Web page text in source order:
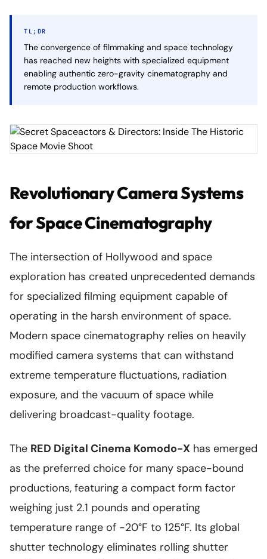
TL;DR
The convergence of filmmaking and space technology
has reached new heights with specialized equipment
enabling authentic zero-gravity cinematography and
remote production workflows.
Revolutionary Camera Systems
for Space Cinematography
The intersection of Hollywood and space
exploration has created unprecedented demands
for specialized filming equipment capable of
operating in the harsh environment of space.
Modern space cinematography relies on heavily
modified camera systems that can withstand
extreme temperature fluctuations, radiation
exposure, and the vacuum of space while
delivering broadcast-quality footage.
The RED Digital Cinema Komodo-X has emerged
as the preferred choice for many space-bound
productions, featuring a compact form factor
weighing just 2.1 pounds and operating
temperature range of -20°F to 125°F. Its global
shutter technology eliminates rolling shutter